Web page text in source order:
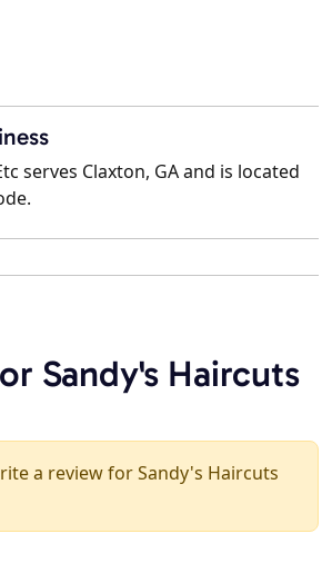
serves Claxton, GA and is located
Sandy's Haircuts
a review for Sandy's Haircuts